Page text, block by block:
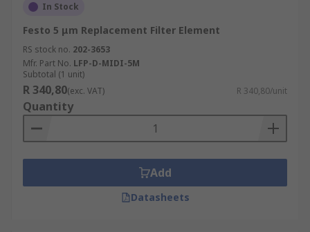
In Stock
Festo 5 μm Replacement Filter Element
RS stock no. 202-3653
Mfr. Part No. LFP-D-MIDI-5M
Subtotal (1 unit)
R 340,80(exc. VAT) R 340,80/unit
Quantity
Add
Datasheets